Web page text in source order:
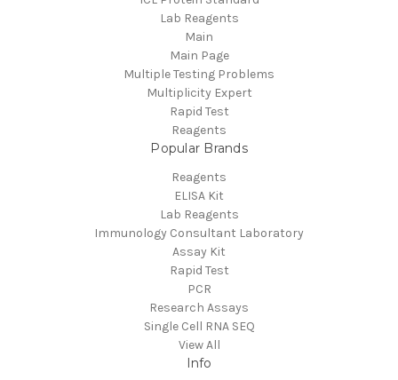
Lab Reagents
Main
Main Page
Multiple Testing Problems
Multiplicity Expert
Rapid Test
Reagents
Popular Brands
Reagents
ELISA Kit
Lab Reagents
Immunology Consultant Laboratory
Assay Kit
Rapid Test
PCR
Research Assays
Single Cell RNA SEQ
View All
Info